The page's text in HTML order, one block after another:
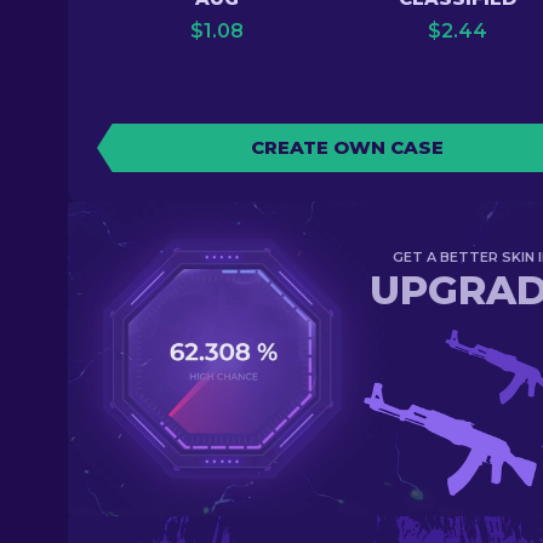
$1.08
$2.44
CREATE OWN CASE
GET A BETTER SKIN